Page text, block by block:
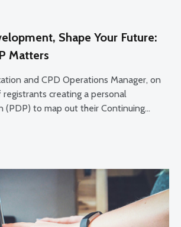
Shape Your Future:
Matters
and CPD Operations Manager, on
creating a personal
(PDP) to map out their Continuing